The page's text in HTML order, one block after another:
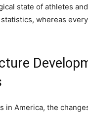
state of athletes
whereas
in America, the